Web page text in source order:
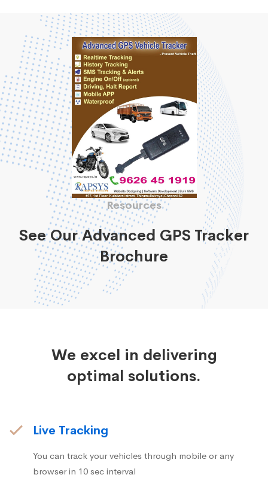
Resources
See Our Advanced GPS Tracker
Brochure
We excel in delivering
optimal solutions.
Live Tracking
You can track your vehicles through mobile or any
browser in 10 sec interval